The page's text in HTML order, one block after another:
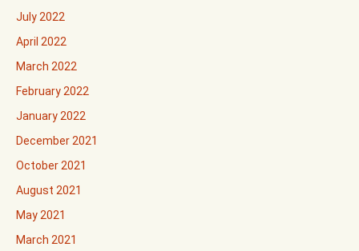
July 2022
April 2022
March 2022
February 2022
January 2022
December 2021
October 2021
August 2021
May 2021
March 2021